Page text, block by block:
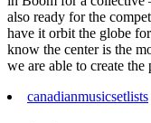
also ready for the
have it orbit the globe
know the center is the
we are able to create
canadianmusicsetlists